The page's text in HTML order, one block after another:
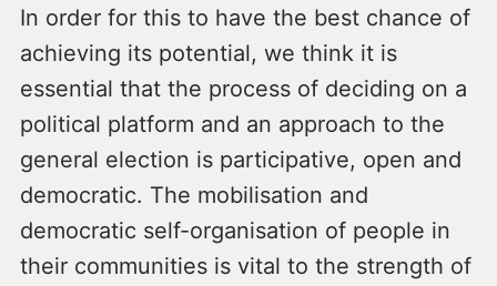
In order for this to have the best chance of
achieving its potential, we think it is
essential that the process of deciding on a
political platform and an approach to the
general election is participative, open and
democratic. The mobilisation and
democratic self-organisation of people in
their communities is vital to the strength of